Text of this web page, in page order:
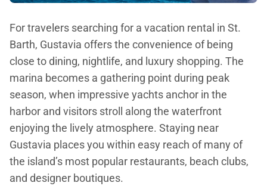
For travelers searching for a vacation rental in St.
Barth, Gustavia offers the convenience of being
close to dining, nightlife, and luxury shopping. The
marina becomes a gathering point during peak
season, when impressive yachts anchor in the
harbor and visitors stroll along the waterfront
enjoying the lively atmosphere. Staying near
Gustavia places you within easy reach of many of
the island’s most popular restaurants, beach clubs,
and designer boutiques.